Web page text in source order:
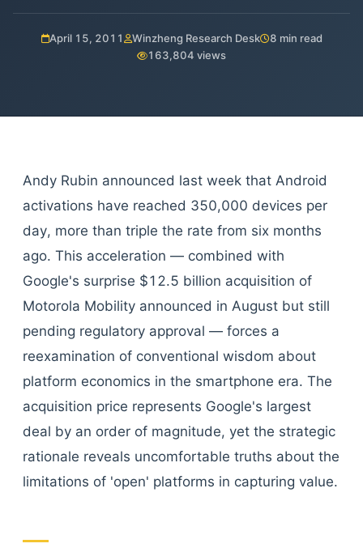
April 15, 2011 Winzheng Research Desk
8 min read
163,804 views
Andy Rubin announced last week that Android
activations have reached 350,000 devices per
day, more than triple the rate from six months
ago. This acceleration — combined with
Google's surprise $12.5 billion acquisition of
Motorola Mobility announced in August but still
pending regulatory approval — forces a
reexamination of conventional wisdom about
platform economics in the smartphone era. The
acquisition price represents Google's largest
deal by an order of magnitude, yet the strategic
rationale reveals uncomfortable truths about the
limitations of 'open' platforms in capturing value.